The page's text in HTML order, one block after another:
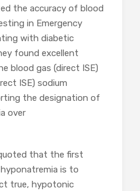
the accuracy of blood
in Emergency
with diabetic
found excellent
blood gas (direct ISE)
ISE) sodium
the designation of
over
that the first
is to
true, hypotonic